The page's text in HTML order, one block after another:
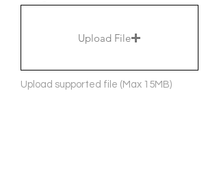
Upload File
Upload supported file (Max 15MB)